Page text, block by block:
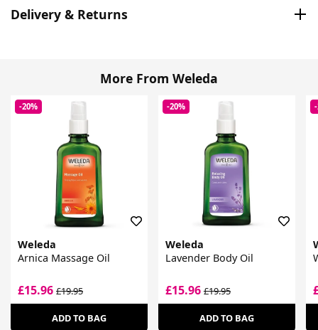
Delivery & Returns
More From Weleda
-20%
Weleda
Arnica Massage Oil
£15.96 £19.95
ADD TO BAG
-20%
Weleda
Lavender Body Oil
£15.96£19.95
ADD TO BAG